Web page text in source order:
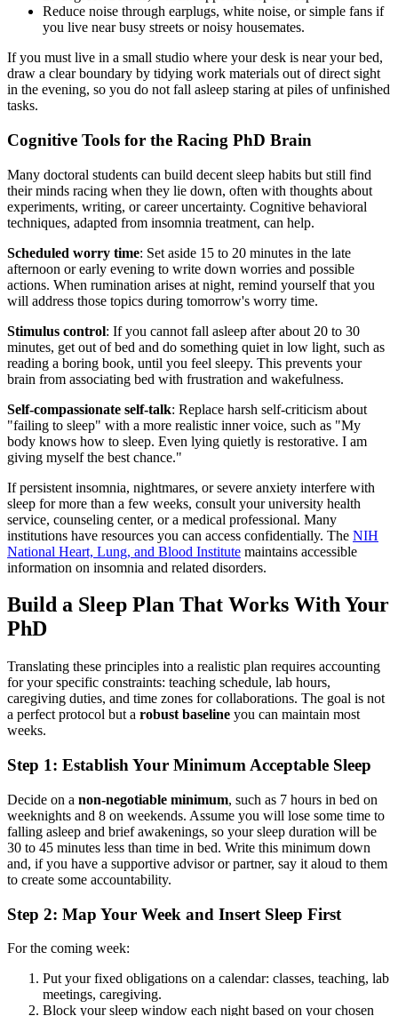
Reduce noise through earplugs, white noise, or simple fans if
you live near busy streets or noisy housemates.
If you must live in a small studio where your desk is near your bed,
draw a clear boundary by tidying work materials out of direct sight
in the evening, so you do not fall asleep staring at piles of unfinished
tasks.
Cognitive Tools for the Racing PhD Brain
Many doctoral students can build decent sleep habits but still find
their minds racing when they lie down, often with thoughts about
experiments, writing, or career uncertainty. Cognitive behavioral
techniques, adapted from insomnia treatment, can help.
Scheduled worry time: Set aside 15 to 20 minutes in the late
afternoon or early evening to write down worries and possible
actions. When rumination arises at night, remind yourself that you
will address those topics during tomorrow's worry time.
Stimulus control: If you cannot fall asleep after about 20 to 30
minutes, get out of bed and do something quiet in low light, such as
reading a boring book, until you feel sleepy. This prevents your
brain from associating bed with frustration and wakefulness.
Self-compassionate self-talk: Replace harsh self-criticism about
"failing to sleep" with a more realistic inner voice, such as "My
body knows how to sleep. Even lying quietly is restorative. I am
giving myself the best chance."
If persistent insomnia, nightmares, or severe anxiety interfere with
sleep for more than a few weeks, consult your university health
service, counseling center, or a medical professional. Many
institutions have resources you can access confidentially. The NIH
National Heart, Lung, and Blood Institute maintains accessible
information on insomnia and related disorders.
Build a Sleep Plan That Works With Your
PhD
Translating these principles into a realistic plan requires accounting
for your specific constraints: teaching schedule, lab hours,
caregiving duties, and time zones for collaborations. The goal is not
a perfect protocol but a robust baseline you can maintain most
weeks.
Step 1: Establish Your Minimum Acceptable Sleep
Decide on a non-negotiable minimum, such as 7 hours in bed on
weeknights and 8 on weekends. Assume you will lose some time to
falling asleep and brief awakenings, so your sleep duration will be
30 to 45 minutes less than time in bed. Write this minimum down
and, if you have a supportive advisor or partner, say it aloud to them
to create some accountability.
Step 2: Map Your Week and Insert Sleep First
For the coming week:
Put your fixed obligations on a calendar: classes, teaching, lab
meetings, caregiving.
Block your sleep window each night based on your chosen